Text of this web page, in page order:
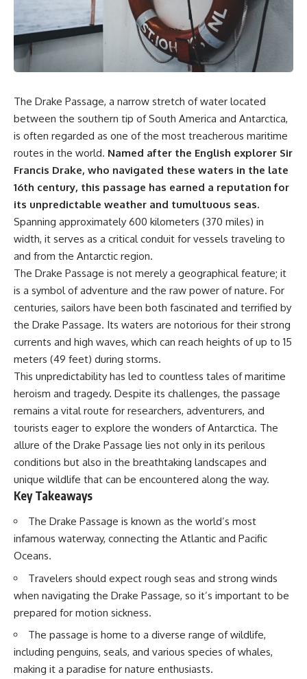
markets** became connected
—and why understanding that
system matters far beyond
California.
and reservoirs. Canals and
pumps move water across huge
supports farms and
communities. Water laws
determine who can use limited
supplies. And when water
becomes scarce, those rights
can become increasingly
That created another layer: a
market price.
The **Nasdaq Veles California
Water Index (NQH2O)** tracks
qualifying California water
transactions. In December 2020,
CME launched **H2O water
futures** tied to that
benchmark, allowing
participants to hedge—or
speculate on—changes in
California water prices without
receiving a single gallon of
physical water.
⏱ **CHAPTERS**
0:00 Wall Street’s Bet on
California Water
2:15 How California’s Water
5:30 How California Water
Rights Are Traded
a Market Price
12:45 How Water Futures
Trading Actually Works
16:30 Why Farmers Hedge
Against Water Prices
of Water Trading
23:15 Who Controls the Future of
Water Access?
sand** as it travels from a
mountain watershed through
rivers, floodplains, quarries,
and concrete plants before
becoming part of the foundation
beneath a modern city. Along
becoming increasingly
important, why **sand mining**
fastest-growing extraction
industries, and why the places
supplying construction
materials are often far removed
from the cities that depend on
them.
This **geology documentary**
explores the hidden
the landscapes that make
modern life possible. You'll
learn why the **Mekong
Delta** is slowly changing, how
**illegal sand mining** has
affected communities in parts of
India, why global demand for
coastlines, and how **global
supply chains** for construction
materials quietly connect
distant mountains, quarries,
ports, and cities.
## Chapters
00:00 The Hidden Resource
Holding Civilization Together
06:30 How Rivers Create
Construction Sand
13:10 Why Construction Sand Is
Running Out
16:45 Mekong Delta Sand
the Human Cost
23:30 Can Manufactured Sand
Replace River Sand?
26:20 Why Every City Begins in
The Drake Passage, a narrow stretch of water located
between the southern tip of South America and Antarctica,
is often regarded as one of the most treacherous maritime
routes in the world. Named after the English explorer Sir
Francis Drake, who navigated these waters in the late
16th century, this passage has earned a reputation for
its unpredictable weather and tumultuous seas.
Spanning approximately 600 kilometers (370 miles) in
width, it serves as a critical conduit for vessels traveling to
and from the Antarctic region.
The Drake Passage is not merely a geographical feature; it
is a symbol of adventure and the raw power of nature. For
centuries, sailors have been both fascinated and terrified by
the Drake Passage. Its waters are notorious for their strong
currents and high waves, which can reach heights of up to 15
meters (49 feet) during storms.
This unpredictability has led to countless tales of maritime
heroism and tragedy. Despite its challenges, the passage
remains a vital route for researchers, adventurers, and
tourists eager to explore the wonders of Antarctica. The
allure of the Drake Passage lies not only in its perilous
conditions but also in the breathtaking landscapes and
unique wildlife that can be encountered along the way.
Key Takeaways
The Drake Passage is known as the world’s most
infamous waterway, connecting the Atlantic and Pacific
Oceans.
Travelers should expect rough seas and strong winds
when navigating the Drake Passage, so it’s important to be
prepared for motion sickness.
The passage is home to a diverse range of wildlife,
including penguins, seals, and various species of whales,
making it a paradise for nature enthusiasts.